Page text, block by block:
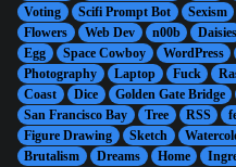
Voting
Scifi Prompt Bot Sexism
Flowers
Web Dev n00b Daisies
Egg
Space Cowboy WordPress
Photography
Laptop Fuck
Coast
Dice Golden Gate Bridge
San Francisco Bay
Tree RSS
Figure Drawing
Sketch
Brutalism
Dreams Home